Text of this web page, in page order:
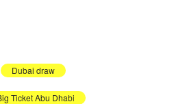
Dubai draw
Ticket Abu Dhabi